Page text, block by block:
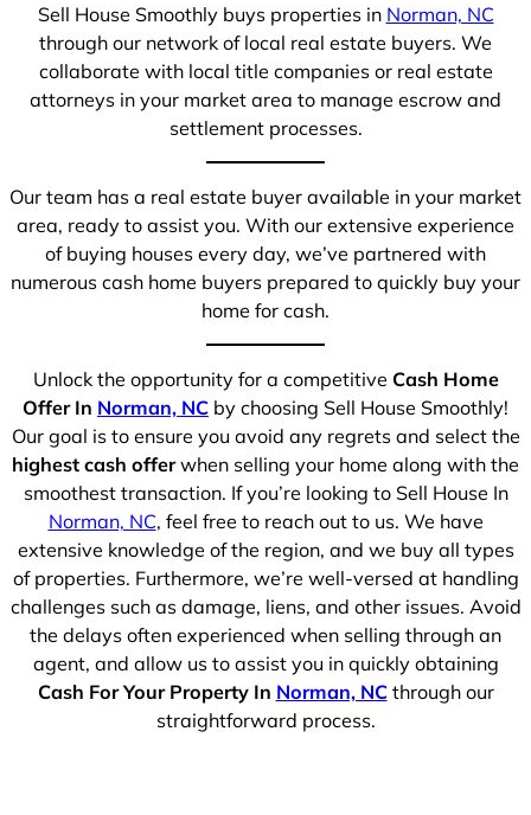
Sell House Smoothly buys properties in Norman, NC
through our network of local real estate buyers. We
collaborate with local title companies or real estate
attorneys in your market area to manage escrow and
settlement processes.
Our team has a real estate buyer available in your market
area, ready to assist you. With our extensive experience
of buying houses every day, we’ve partnered with
numerous cash home buyers prepared to quickly buy your
home for cash.
Unlock the opportunity for a competitive Cash Home
Offer In Norman, NC by choosing Sell House Smoothly!
Our goal is to ensure you avoid any regrets and select the
highest cash offerwhen selling your home along with the
smoothest transaction. If you’re looking to Sell House In
Norman, NC, feel free to reach out to us. We have
extensive knowledge of the region, and we buy all types
of properties. Furthermore, we’re well-versed at handling
challenges such as damage, liens, and other issues. Avoid
the delays often experienced when selling through an
agent, and allow us to assist you in quickly obtaining
Cash For Your Property In Norman, NCthrough our
straightforward process.